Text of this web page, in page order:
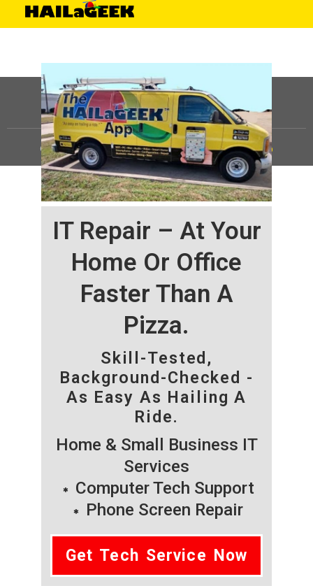
IT Repair – At Your
Home Or Office
Faster Than A
Pizza.
Skill-Tested,
Background-Checked -
As Easy As Hailing A
Ride.
Home & Small Business IT
Services
Computer Tech Support
Phone Screen Repair
Get Tech Service Now
©HAILaGEEK, LP.2025, All Rights Reserved |Sitemap